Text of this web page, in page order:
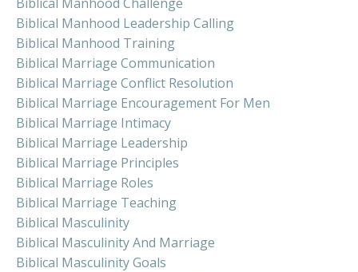
Biblical Manhood Leadership Calling
Biblical Manhood Training
Biblical Marriage Communication
Biblical Marriage Conflict Resolution
Biblical Marriage Encouragement For Men
Biblical Marriage Intimacy
Biblical Marriage Leadership
Biblical Marriage Principles
Biblical Marriage Roles
Biblical Marriage Teaching
Biblical Masculinity
Biblical Masculinity And Marriage
Biblical Masculinity Goals